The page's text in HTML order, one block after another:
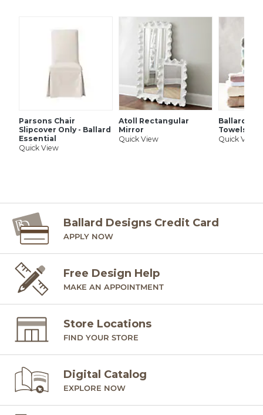
Parsons Chair
Slipcover Only - Ballard
Essential
Quick View
Atoll Rectangular
Mirror
Quick View
Ballard
Towels
Quick View
Ballard Designs Credit Card
APPLY NOW
Free Design Help
MAKE AN APPOINTMENT
Store Locations
FIND YOUR STORE
Digital Catalog
EXPLORE NOW